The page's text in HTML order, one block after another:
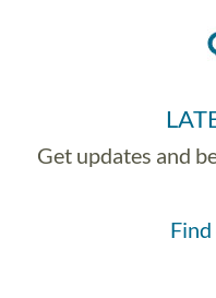
Get updates and